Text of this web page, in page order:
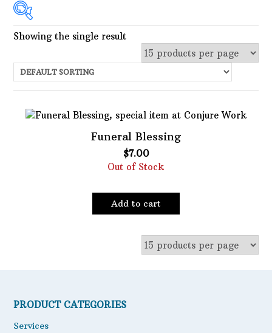
Uncategorized
Candles
Powders
Oils
Featured product
Showing the single result
Funeral Blessing
$7.00
Out of Stock
Add to cart
PRODUCT CATEGORIES
Services